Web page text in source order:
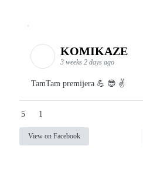
KOMIKAZE
3 weeks 2 days ago
TamTam premijera 💪 😎 ✌️
5 1
View on Facebook